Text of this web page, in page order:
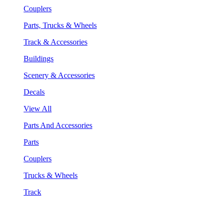
Couplers
Parts, Trucks & Wheels
Track & Accessories
Buildings
Scenery & Accessories
Decals
View All
Parts And Accessories
Parts
Couplers
Trucks & Wheels
Track